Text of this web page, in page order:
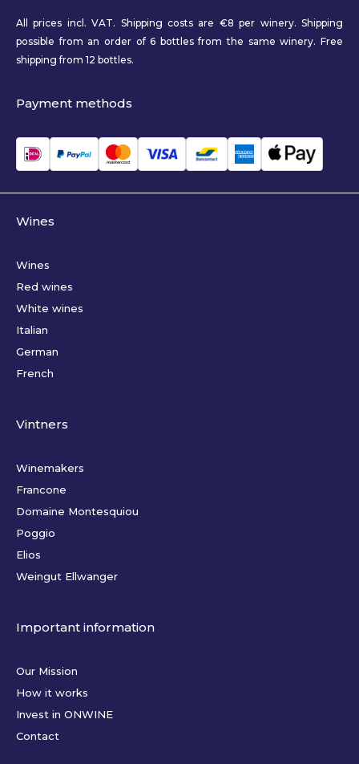
All prices incl. VAT. Shipping costs are €8 per winery. Shipping
possible from an order of 6 bottles from the same winery. Free
shipping from 12 bottles.
Payment methods
Wines
Wines
Red wines
White wines
Italian
German
French
Vintners
Winemakers
Francone
Domaine Montesquiou
Poggio
Elios
Weingut Ellwanger
Important information
Our Mission
How it works
Invest in ONWINE
Contact